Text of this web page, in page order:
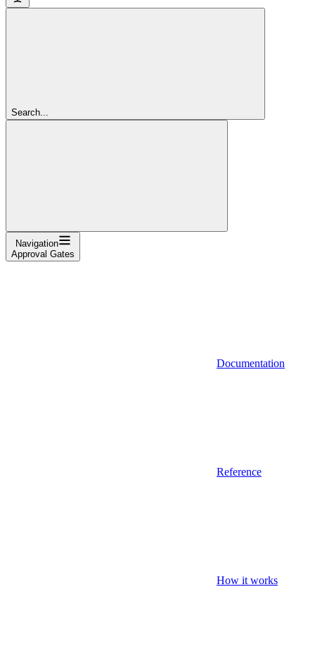
Search...
Navigation
Approval Gates
Documentation
Reference
How it works